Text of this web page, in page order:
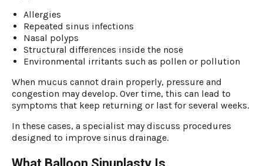
Allergies
Repeated sinus infections
Nasal polyps
Structural differences inside the nose
Environmental irritants such as pollen or pollution
When mucus cannot drain properly, pressure and
congestion may develop. Over time, this can lead to
symptoms that keep returning or last for several weeks.
In these cases, a specialist may discuss procedures
designed to improve sinus drainage.